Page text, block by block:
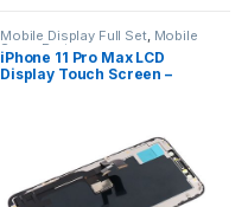
Mobile Display Full Set, Mobile
Spare Parts
iPhone 11 Pro Max LCD
Display Touch Screen –